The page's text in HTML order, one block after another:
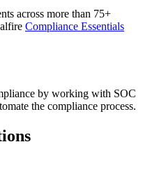
across more than 75+
Compliance Essentials
by working with SOC
the compliance process.